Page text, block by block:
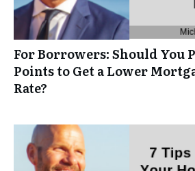
For Borrowers: Should You
Points to Get a Lower
Rate?